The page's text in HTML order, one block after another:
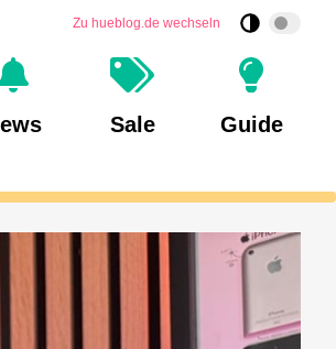
Zu hueblog.de wechseln
Sale Guide